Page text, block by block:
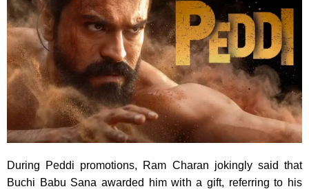
During Peddi promotions, Ram Charan jokingly said that
Buchi Babu Sana awarded him with a gift, referring to his